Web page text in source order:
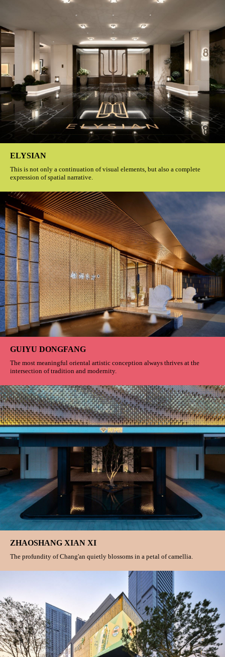
ELYSIAN
This is not only a continuation of visual elements, but also a complete
expression of spatial narrative.
GUIYU DONGFANG
The most meaningful oriental artistic conception always thrives at the
intersection of tradition and modernity.
ZHAOSHANG XIAN XI
The profundity of Chang'an quietly blossoms in a petal of camellia.